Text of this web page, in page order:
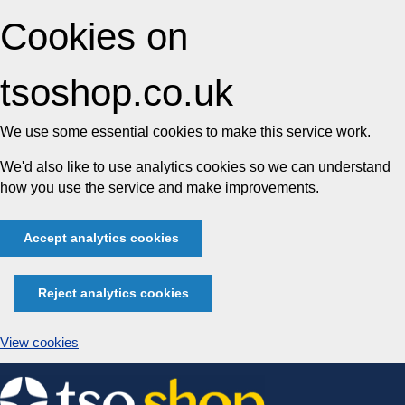
Cookies on
tsoshop.co.uk
We use some essential cookies to make this service work.
We'd also like to use analytics cookies so we can understand
how you use the service and make improvements.
Accept analytics cookies
Reject analytics cookies
View cookies